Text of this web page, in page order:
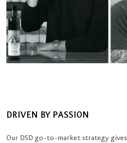
DRIVEN BY PASSION
Our DSD go-to-market strategy